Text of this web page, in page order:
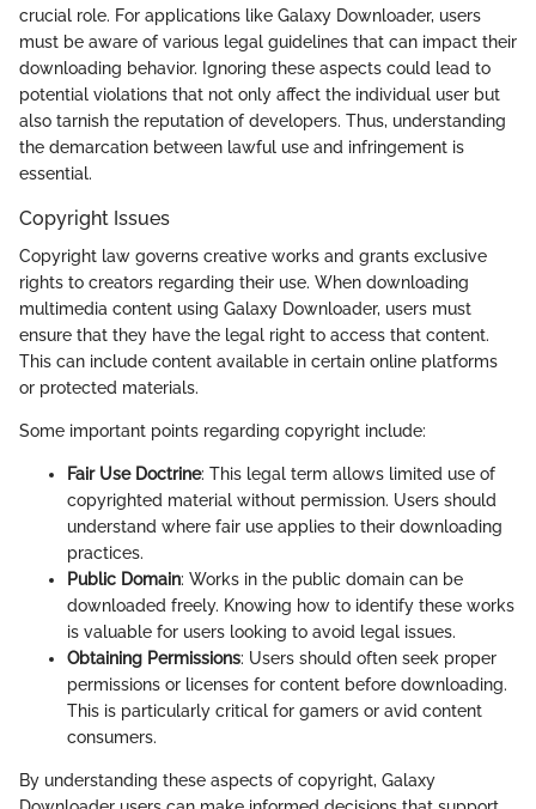
crucial role. For applications like Galaxy Downloader, users
must be aware of various legal guidelines that can impact their
downloading behavior. Ignoring these aspects could lead to
potential violations that not only affect the individual user but
also tarnish the reputation of developers. Thus, understanding
the demarcation between lawful use and infringement is
essential.
Copyright Issues
Copyright law governs creative works and grants exclusive
rights to creators regarding their use. When downloading
multimedia content using Galaxy Downloader, users must
ensure that they have the legal right to access that content.
This can include content available in certain online platforms
or protected materials.
Some important points regarding copyright include:
Fair Use Doctrine: This legal term allows limited use of
copyrighted material without permission. Users should
understand where fair use applies to their downloading
practices.
Public Domain: Works in the public domain can be
downloaded freely. Knowing how to identify these works
is valuable for users looking to avoid legal issues.
Obtaining Permissions: Users should often seek proper
permissions or licenses for content before downloading.
This is particularly critical for gamers or avid content
consumers.
By understanding these aspects of copyright, Galaxy